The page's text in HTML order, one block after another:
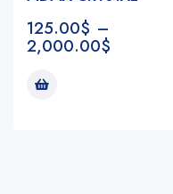
125.00$ –
2,000.00$